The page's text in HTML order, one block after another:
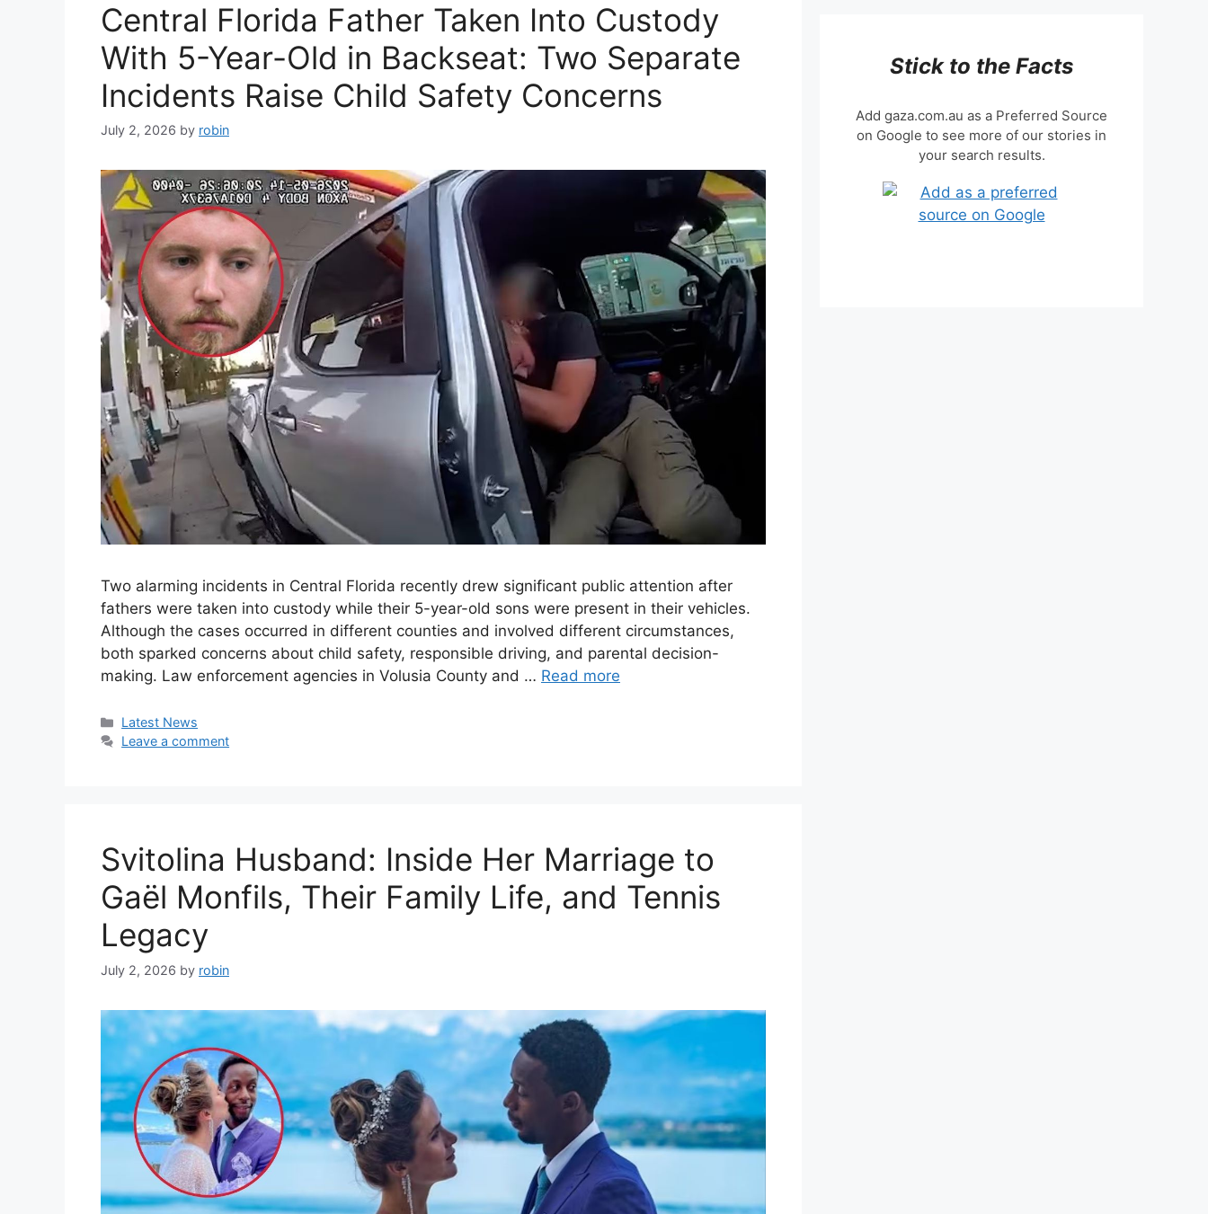
Central Florida Father Taken Into Custody
With 5-Year-Old in Backseat: Two Separate
Incidents Raise Child Safety Concerns
July 2, 2026 by robin
Two alarming incidents in Central Florida recently drew significant public attention after
fathers were taken into custody while their 5-year-old sons were present in their vehicles.
Although the cases occurred in different counties and involved different circumstances,
both sparked concerns about child safety, responsible driving, and parental decision-
making. Law enforcement agencies in Volusia County and … Read more
Categories
Latest News
Leave a comment
Svitolina Husband: Inside Her Marriage to
Gaël Monfils, Their Family Life, and Tennis
Legacy
July 2, 2026 by robin
Stick to the Facts
Add gaza.com.au as a Preferred Source
on Google to see more of our stories in
your search results.